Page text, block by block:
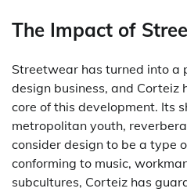
The Impact of
Streetwear has turned into a
design business, and Corteiz
core of this development. Its
metropolitan youth,
consider design to be a type
conforming to music,
subcultures, Corteiz has